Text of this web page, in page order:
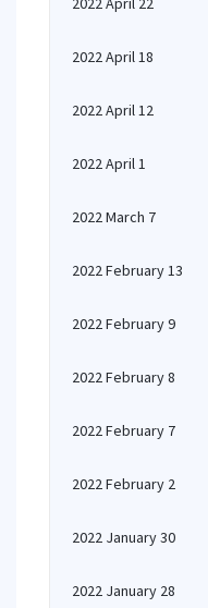
2022 April 18
2022 April 12
2022 April 1
2022 March 7
2022 February 13
2022 February 9
2022 February 8
2022 February 7
2022 February 2
2022 January 30
2022 January 28